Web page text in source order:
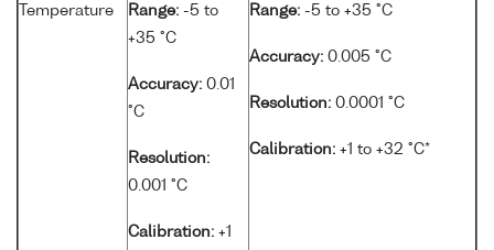
Temperature Range: -5 to
+35 °C
Accuracy: 0.01
°C
Resolution:
0.001 °C
Calibration: +1
Range: -5 to +35 °C
Accuracy: 0.005 °C
Resolution: 0.0001 °C
Calibration: +1 to +32 °C*